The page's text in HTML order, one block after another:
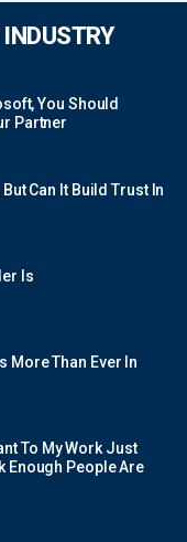
You Should
Partner
Can It Build Trust In
Is
More Than Ever In
To My Work Just
Enough People Are